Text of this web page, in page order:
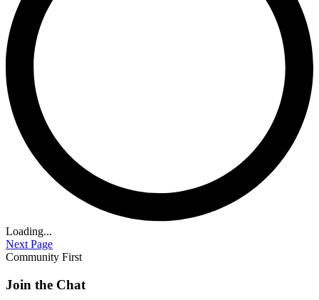
Loading...
Next Page
Community First
Join the Chat